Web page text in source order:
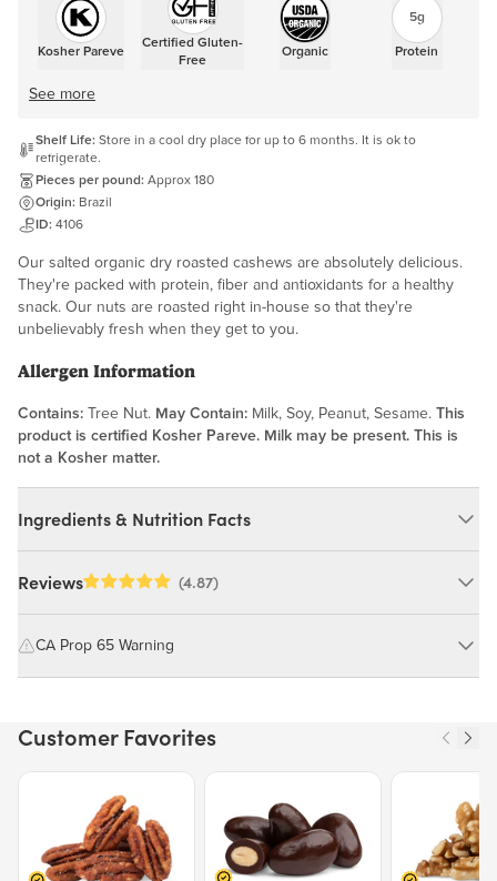
Kosher Pareve
Certified Gluten-
Free
Organic
5g
Protein
See more
Shelf Life: Store in a cool dry place for up to 6 months. It is ok to
refrigerate.
Pieces per pound: Approx 180
Origin: Brazil
ID: 4106
Our salted organic dry roasted cashews are absolutely delicious.
They're packed with protein, fiber and antioxidants for a healthy
snack. Our nuts are roasted right in-house so that they're
unbelievably fresh when they get to you.
Allergen Information
Contains: Tree Nut. May Contain: Milk, Soy, Peanut, Sesame. This
product is certified Kosher Pareve. Milk may be present. This is
not a Kosher matter.
Ingredients & Nutrition Facts
Ingredients:
Amount per serving
Calories 160
% Daily Value
Total Fat 13g
17%
Reviews (4.87)
CA Prop 65 Warning
California to cause cancer and birth defects or other reproductive
For more information go to
https://www.P65Warnings.ca.gov/food
Customer Favorites
Price $12.49.